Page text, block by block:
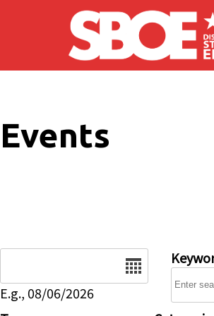
Skip to main content
Events
E.g., 08/06/2026